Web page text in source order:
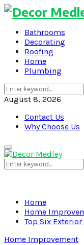
Bathrooms
Decorating
Roofing
Home
Plumbing
Search
for:
August 8, 2026
Contact Us
Why Choose Us
Primary
Menu
Search
for:
Home
Home
Top Six
Home Improvement